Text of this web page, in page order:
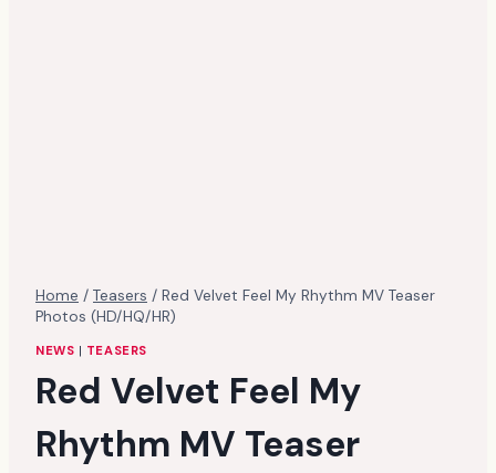
Home / Teasers / Red Velvet Feel My Rhythm MV Teaser
Photos (HD/HQ/HR)
NEWS | TEASERS
Red Velvet Feel My
Rhythm MV Teaser